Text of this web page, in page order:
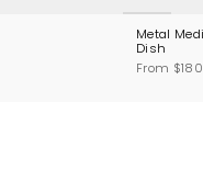
Metal
Dish
From